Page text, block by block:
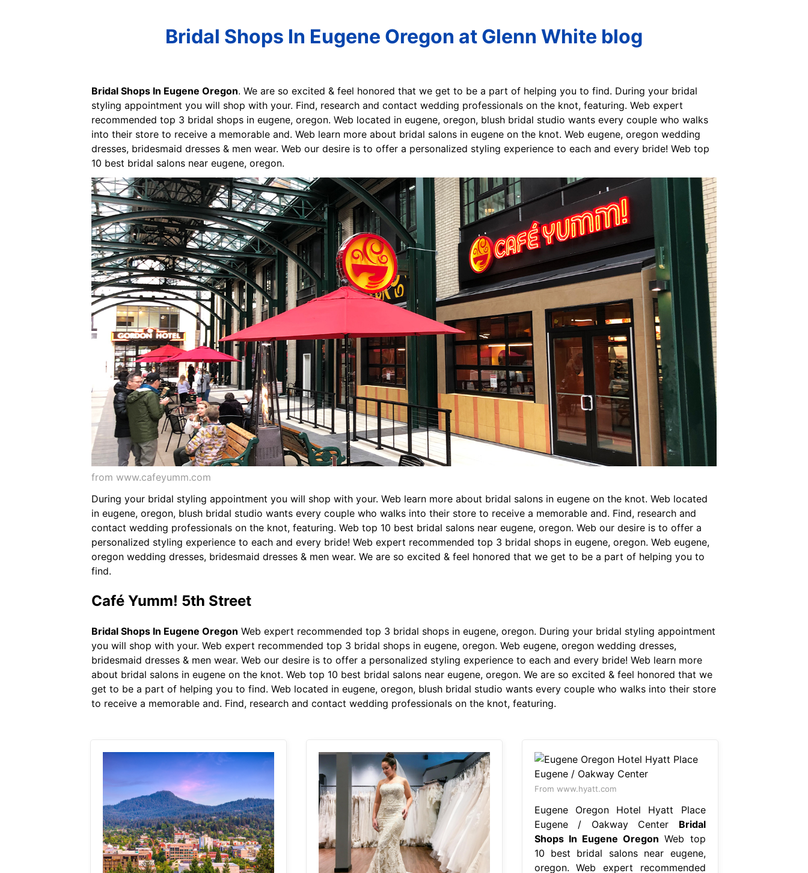
Bridal Shops In Eugene Oregon at Glenn White blog
Bridal Shops In Eugene Oregon. We are so excited & feel honored that we get to be a part of helping you to find. During your bridal
styling appointment you will shop with your. Find, research and contact wedding professionals on the knot, featuring. Web expert
recommended top 3 bridal shops in eugene, oregon. Web located in eugene, oregon, blush bridal studio wants every couple who walks
into their store to receive a memorable and. Web learn more about bridal salons in eugene on the knot. Web eugene, oregon wedding
dresses, bridesmaid dresses & men wear. Web our desire is to offer a personalized styling experience to each and every bride! Web top
10 best bridal salons near eugene, oregon.
from www.cafeyumm.com
During your bridal styling appointment you will shop with your. Web learn more about bridal salons in eugene on the knot. Web located
in eugene, oregon, blush bridal studio wants every couple who walks into their store to receive a memorable and. Find, research and
contact wedding professionals on the knot, featuring. Web top 10 best bridal salons near eugene, oregon. Web our desire is to offer a
personalized styling experience to each and every bride! Web expert recommended top 3 bridal shops in eugene, oregon. Web eugene,
oregon wedding dresses, bridesmaid dresses & men wear. We are so excited & feel honored that we get to be a part of helping you to
find.
Café Yumm! 5th Street
Bridal Shops In Eugene Oregon Web expert recommended top 3 bridal shops in eugene, oregon. During your bridal styling appointment
you will shop with your. Web expert recommended top 3 bridal shops in eugene, oregon. Web eugene, oregon wedding dresses,
bridesmaid dresses & men wear. Web our desire is to offer a personalized styling experience to each and every bride! Web learn more
about bridal salons in eugene on the knot. Web top 10 best bridal salons near eugene, oregon. We are so excited & feel honored that we
get to be a part of helping you to find. Web located in eugene, oregon, blush bridal studio wants every couple who walks into their store
to receive a memorable and. Find, research and contact wedding professionals on the knot, featuring.
From www.hyatt.com
Eugene Oregon Hotel Hyatt Place
Eugene / Oakway Center Bridal
Shops In Eugene Oregon Web top
10 best bridal salons near eugene,
oregon. Web expert recommended